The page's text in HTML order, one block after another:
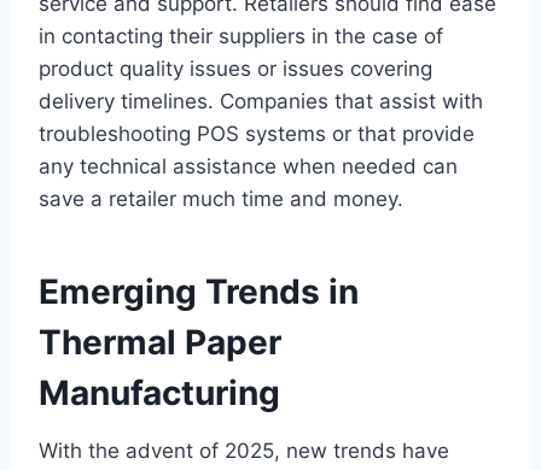
in contacting their suppliers in the case of
product quality issues or issues covering
delivery timelines. Companies that assist with
troubleshooting POS systems or that provide
any technical assistance when needed can
save a retailer much time and money.
Emerging Trends in
Thermal Paper
Manufacturing
With the advent of 2025, new trends have